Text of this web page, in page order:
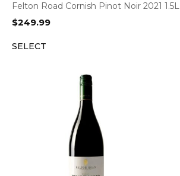
Felton Road Cornish Pinot Noir 2021 1.5L
$249.99
SELECT